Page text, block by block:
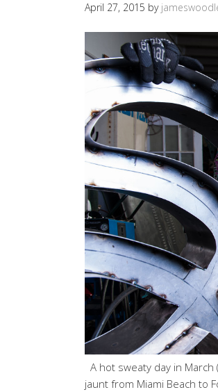
April 27, 2015 by
A hot sweaty day in March
jaunt from Miami Beach to